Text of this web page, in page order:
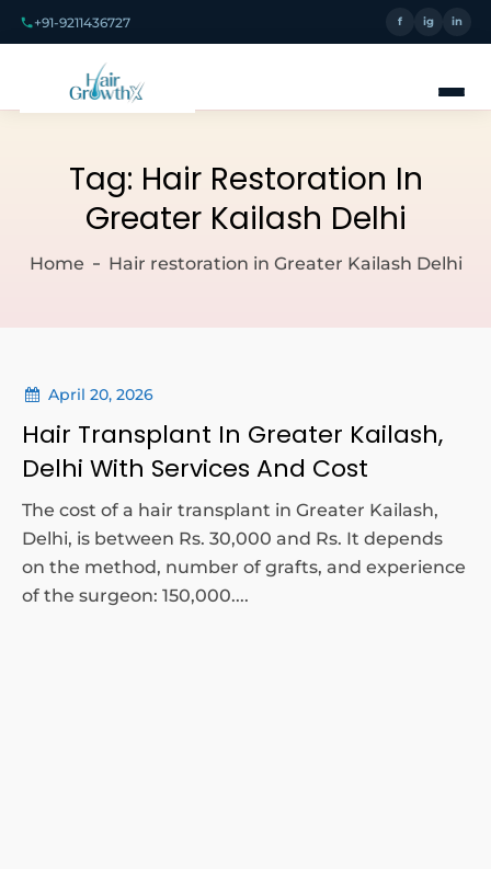
+91-9211436727 f ig in
Tag: Hair Restoration In
Greater Kailash Delhi
Home Hair restoration in Greater Kailash Delhi
April 20, 2026
Hair Transplant In Greater Kailash,
Delhi With Services And Cost
The cost of a hair transplant in Greater Kailash,
Delhi, is between Rs. 30,000 and Rs. It depends
on the method, number of grafts, and experience
of the surgeon: 150,000....